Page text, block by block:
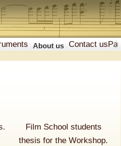
About us Contact us
Film School students
thesis for the Workshop.